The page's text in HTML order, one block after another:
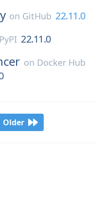
on GitHub 22.11.0
22.11.0
on Docker Hub
Older